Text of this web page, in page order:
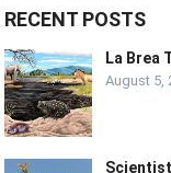
RECENT POSTS
La Brea
August 5,